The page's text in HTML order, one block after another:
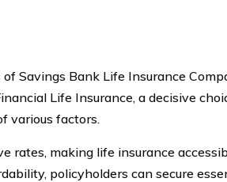
Savings Bank Life Insurance
Life Insurance, a decisive
various factors.
rates, making life insurance
policyholders can secure